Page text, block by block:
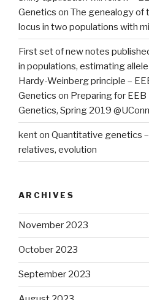
Genetics on The genealogy of
locus in two populations with
First set of new notes
in populations, estimating
Hardy-Weinberg principle –
Genetics on Preparing for
Genetics, Spring 2019 @UConn
kenton Quantitative genetics
relatives, evolution
ARCHIVES
November 2023
October 2023
September 2023